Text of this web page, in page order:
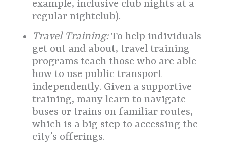
example, inclusive club nights at a
regular nightclub).
Travel Training:To help individuals
get out and about, travel training
programs teach those who are able
how to use public transport
independently. Given a supportive
training, many learn to navigate
buses or trains on familiar routes,
which is a big step to accessing the
city’s offerings.